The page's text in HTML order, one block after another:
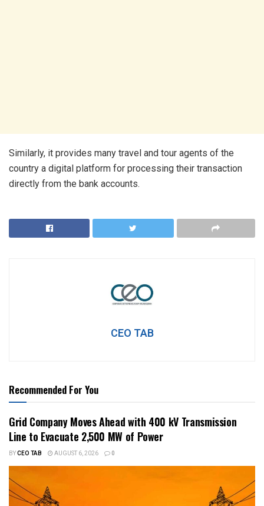
Similarly, it provides many travel and tour agents of the
country a digital platform for processing their transaction
directly from the bank accounts.
CEO TAB
Recommended For You
Grid Company Moves Ahead with 400 kV Transmission
Line to Evacuate 2,500 MW of Power
BYCEO TAB AUGUST 6, 2026 0